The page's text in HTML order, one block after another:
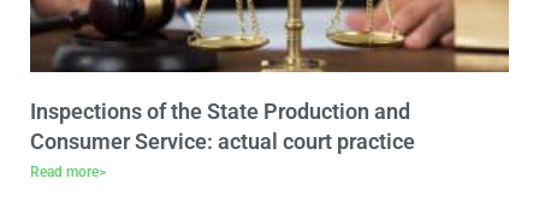
Inspections of the State Production and
Consumer Service: actual court practice
Read more>